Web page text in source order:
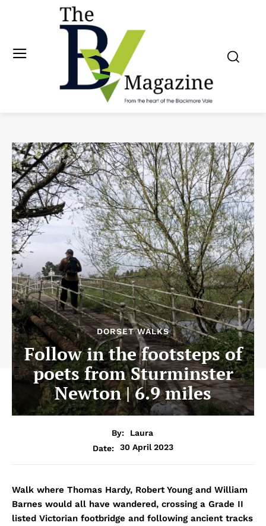
DORSET WALKS
Follow in the footsteps of
poets from Sturminster
Newton | 6.9 miles
By:
Laura
Date:
30 April 2023
Walk where Thomas Hardy, Robert Young and William
Barnes would all have wandered, crossing a Grade II
listed Victorian footbridge and following ancient tracks